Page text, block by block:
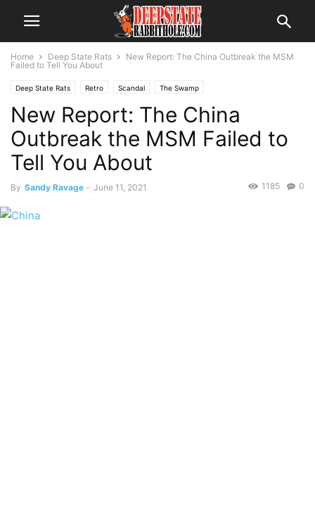
Home Deep State Rats
New Report: The China Outbreak the MSM
Failed to Tell You About
Deep State Rats Retro Scandal The Swamp
New Report: The China
Outbreak the MSM Failed to
Tell You About
By Sandy Ravage - June 11, 2021 0
1185